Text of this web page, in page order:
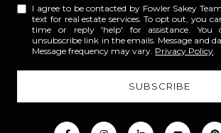
I agree to be contacted by Fowler Sakey
text for real estate services. To opt out, you
time or reply 'help' for assistance. You
unsubscribe link in the emails. Message and
Message frequency may vary. Privacy Policy.